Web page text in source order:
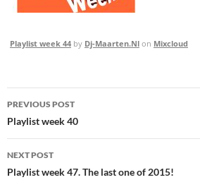
Playlist week 44 by Dj-Maarten.Nl on Mixcloud
Post
navigation
PREVIOUS POST
Playlist week 40
NEXT POST
Playlist week 47. The last one of 2015!